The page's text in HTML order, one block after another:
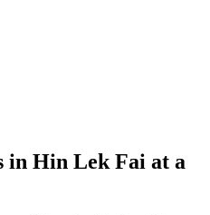
in Hin Lek Fai at a